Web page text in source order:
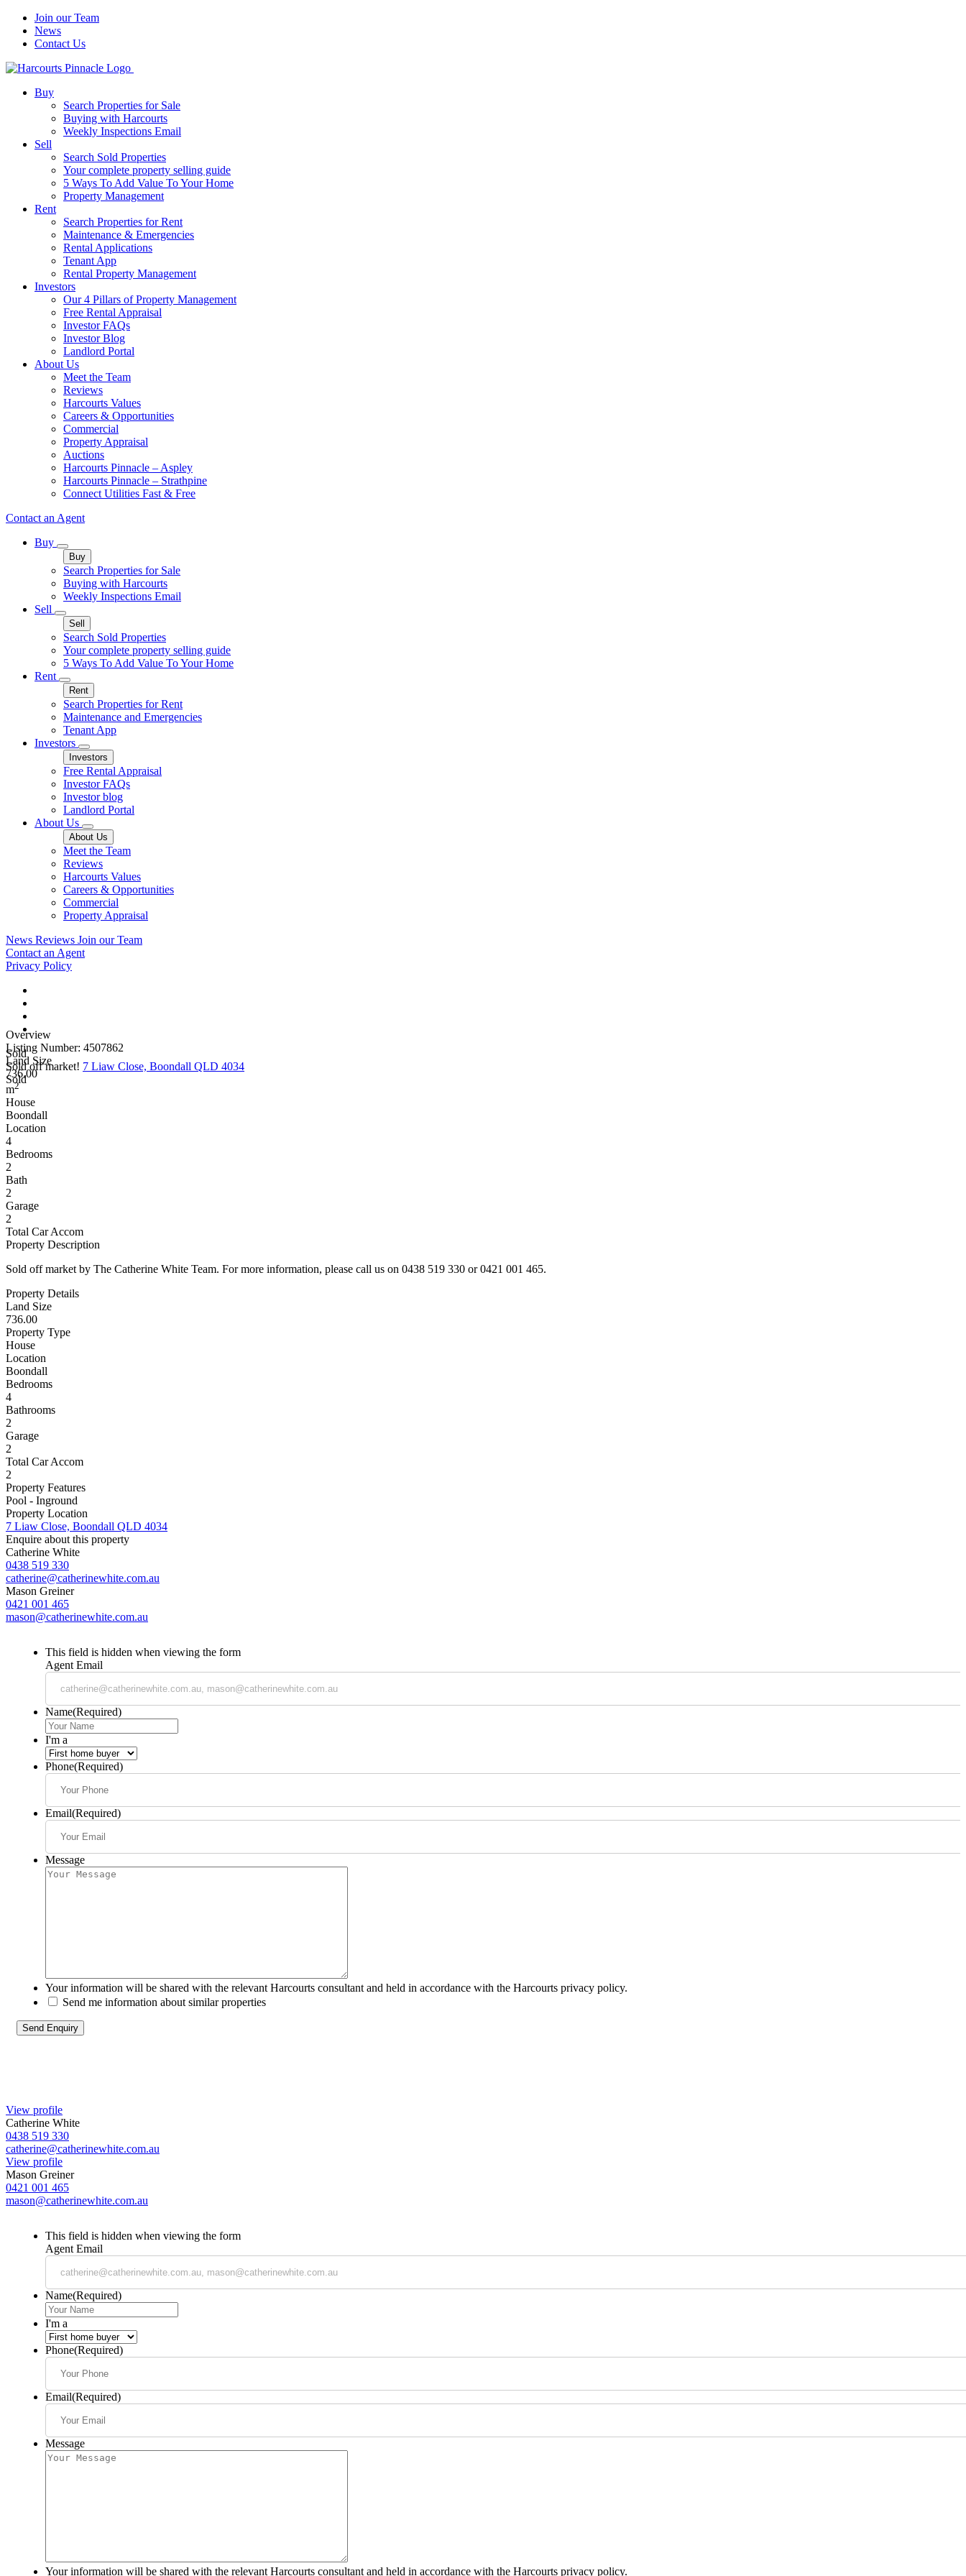
Join our Team
News
Contact Us
Buy
Search Properties for Sale
Buying with Harcourts
Weekly Inspections Email
Sell
Search Sold Properties
Your complete property selling guide
5 Ways To Add Value To Your Home
Property Management
Rent
Search Properties for Rent
Maintenance & Emergencies
Rental Applications
Tenant App
Rental Property Management
Investors
Our 4 Pillars of Property Management
Free Rental Appraisal
Investor FAQs
Investor Blog
Landlord Portal
About Us
Meet the Team
Reviews
Harcourts Values
Careers & Opportunities
Commercial
Property Appraisal
Auctions
Harcourts Pinnacle – Aspley
Harcourts Pinnacle – Strathpine
Connect Utilities Fast & Free
Contact an Agent
Buy
Buy
Search Properties for Sale
Buying with Harcourts
Weekly Inspections Email
Sell
Sell
Search Sold Properties
Your complete property selling guide
5 Ways To Add Value To Your Home
Rent
Rent
Search Properties for Rent
Maintenance and Emergencies
Tenant App
Investors
Investors
Free Rental Appraisal
Investor FAQs
Investor blog
Landlord Portal
About Us
About Us
Meet the Team
Reviews
Harcourts Values
Careers & Opportunities
Commercial
Property Appraisal
News Reviews Join our Team
Contact an Agent
Privacy Policy
Sold
Sold off market! 7 Liaw Close, Boondall QLD 4034
Sold
Overview
Listing Number: 4507862
Land Size
736.00
m2
House
Boondall
Location
4
Bedrooms
2
Bath
2
Garage
2
Total Car Accom
Property Description
Sold off market by The Catherine White Team. For more information, please call us on 0438 519 330 or 0421 001 465.
Property Details
Land Size
736.00
Property Type
House
Location
Boondall
Bedrooms
4
Bathrooms
2
Garage
2
Total Car Accom
2
Property Features
Pool - Inground
Property Location
7 Liaw Close, Boondall QLD 4034
Enquire about this property
Catherine White
0438 519 330
catherine@catherinewhite.com.au
Mason Greiner
0421 001 465
mason@catherinewhite.com.au
This field is hidden when viewing the form
Agent Email
Name(Required)
I'm a
Phone(Required)
Email(Required)
Message
Your information will be shared with the relevant Harcourts consultant and held in accordance with the Harcourts privacy policy.
Send me information about similar properties
View profile
Catherine White
0438 519 330
catherine@catherinewhite.com.au
View profile
Mason Greiner
0421 001 465
mason@catherinewhite.com.au
This field is hidden when viewing the form
Agent Email
Name(Required)
I'm a
Phone(Required)
Email(Required)
Message
Your information will be shared with the relevant Harcourts consultant and held in accordance with the Harcourts privacy policy.